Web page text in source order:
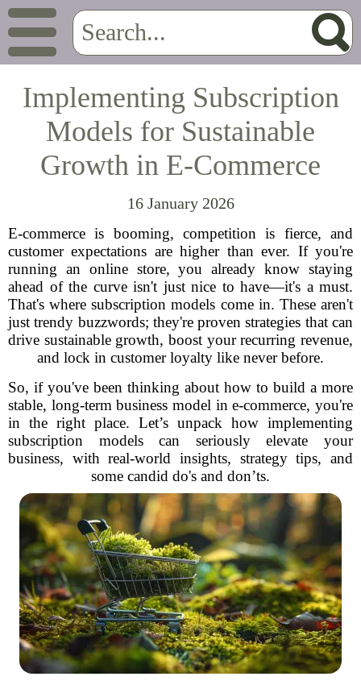
Implementing Subscription
Models for Sustainable
Growth in E-Commerce
16 January 2026
E-commerce is booming, competition is fierce, and
customer expectations are higher than ever. If you're
running an online store, you already know staying
ahead of the curve isn't just nice to have—it's a must.
That's where subscription models come in. These aren't
just trendy buzzwords; they're proven strategies that can
drive sustainable growth, boost your recurring revenue,
and lock in customer loyalty like never before.
So, if you've been thinking about how to build a more
stable, long-term business model in e-commerce, you're
in the right place. Let’s unpack how implementing
subscription models can seriously elevate your
business, with real-world insights, strategy tips, and
some candid do's and don’ts.